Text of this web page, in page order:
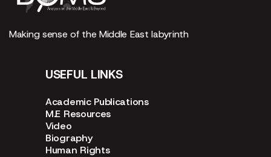
Making sense of the Middle East labyrinth
USEFUL LINKS
Academic Publications
M.E Resources
Video
Biography
Human Rights